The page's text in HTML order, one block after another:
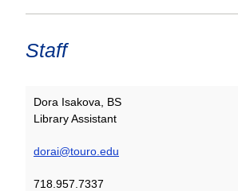
Staff
Dora Isakova, BS
Library Assistant
dorai@touro.edu
718.957.7337